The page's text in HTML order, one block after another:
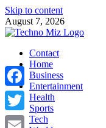
Skip to content
August 7, 2026
TechnoMiz
Latest News Around The
Contact
Home
Business
Entertainment
Health
Sports
Tech
Facebook
Twitter